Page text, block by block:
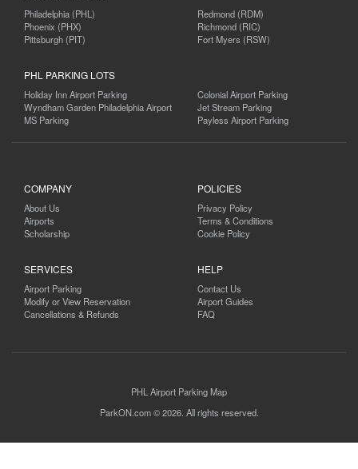
Philadelphia (PHL)
Phoenix (PHX)
Pittsburgh (PIT)
Redmond (RDM)
Richmond (RIC)
Fort Myers (RSW)
PHL PARKING LOTS
Holiday Inn Airport Parking
Wyndham Garden Philadelphia Airport
MS Parking
Colonial Airport Parking
Jet Stream Parking
Payless Airport Parking
COMPANY
About Us
Airports
Scholarship
SERVICES
Airport Parking
Modify or View Reservation
Cancellations & Refunds
POLICIES
Privacy Policy
Terms & Conditions
Cookie Policy
HELP
Contact Us
Airport Guides
FAQ
PHL Airport Parking Map
ParkON.com © 2026. All rights reserved.